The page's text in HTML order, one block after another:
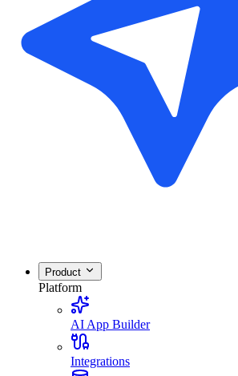
Product
Platform
AI App Builder
Integrations